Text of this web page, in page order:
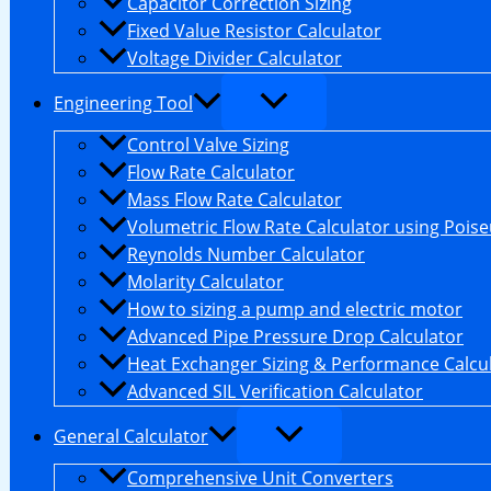
Fixed Value Resistor Calculator
Voltage Divider Calculator
Engineering Tool
Control Valve Sizing
Flow Rate Calculator
Mass Flow Rate Calculator
Volumetric Flow Rate Calculator using
Reynolds Number Calculator
Molarity Calculator
How to sizing a pump and electric motor
Advanced Pipe Pressure Drop Calculator
Heat Exchanger Sizing & Performance
Advanced SIL Verification Calculator
General Calculator
Comprehensive Unit Converters